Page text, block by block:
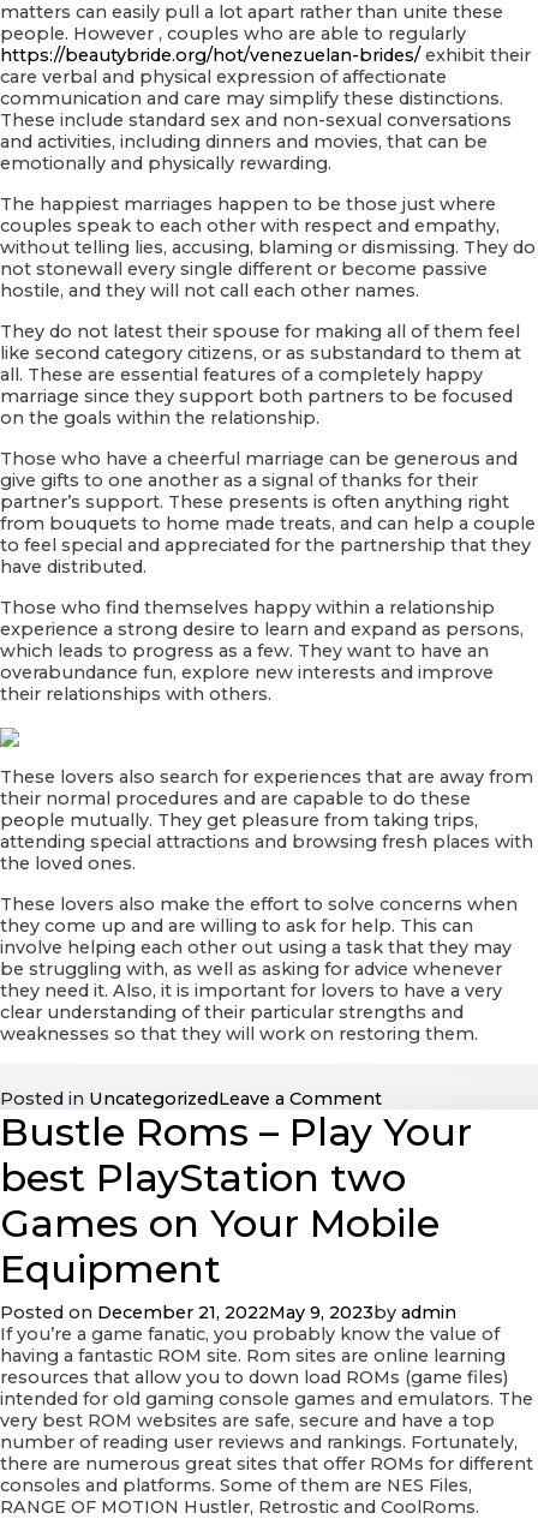
matters can easily pull a lot apart rather than unite these
people. However , couples who are able to regularly
https://beautybride.org/hot/venezuelan-brides/ exhibit their
care verbal and physical expression of affectionate
communication and care may simplify these distinctions.
These include standard sex and non-sexual conversations
and activities, including dinners and movies, that can be
emotionally and physically rewarding.
The happiest marriages happen to be those just where
couples speak to each other with respect and empathy,
without telling lies, accusing, blaming or dismissing. They do
not stonewall every single different or become passive
hostile, and they will not call each other names.
They do not latest their spouse for making all of them feel
like second category citizens, or as substandard to them at
all. These are essential features of a completely happy
marriage since they support both partners to be focused
on the goals within the relationship.
Those who have a cheerful marriage can be generous and
give gifts to one another as a signal of thanks for their
partner’s support. These presents is often anything right
from bouquets to home made treats, and can help a couple
to feel special and appreciated for the partnership that they
have distributed.
Those who find themselves happy within a relationship
experience a strong desire to learn and expand as persons,
which leads to progress as a few. They want to have an
overabundance fun, explore new interests and improve
their relationships with others.
These lovers also search for experiences that are away from
their normal procedures and are capable to do these
people mutually. They get pleasure from taking trips,
attending special attractions and browsing fresh places with
the loved ones.
These lovers also make the effort to solve concerns when
they come up and are willing to ask for help. This can
involve helping each other out using a task that they may
be struggling with, as well as asking for advice whenever
they need it. Also, it is important for lovers to have a very
clear understanding of their particular strengths and
weaknesses so that they will work on restoring them.
Posted in UncategorizedLeave a Commenton
Features
of
Happy
Marriage
Bustle Roms – Play Your
best PlayStation two
Games on Your Mobile
Equipment
Posted on December 21, 2022May 9, 2023by admin
If you’re a game fanatic, you probably know the value of
having a fantastic ROM site. Rom sites are online learning
resources that allow you to down load ROMs (game files)
intended for old gaming console games and emulators. The
very best ROM websites are safe, secure and have a top
number of reading user reviews and rankings. Fortunately,
there are numerous great sites that offer ROMs for different
consoles and platforms. Some of them are NES Files,
RANGE OF MOTION Hustler, Retrostic and CoolRoms.